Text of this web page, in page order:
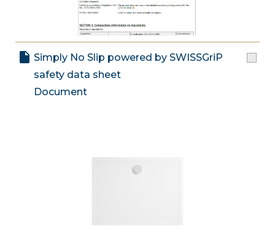
Simply No Slip powered by SWISSGriP
safety data sheet
Document